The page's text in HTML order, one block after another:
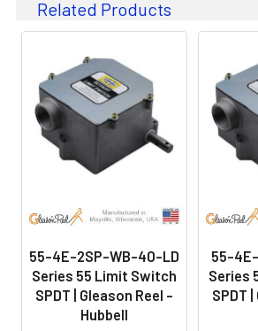
leader in the business of CABLE &
valuable cables and hoses that power
machines of all types. They improve
on the job by moving cables and hoses
hazardous locations on machinery or the
controlled environment.
Related Products
55-4E-2SP-WB-40-LD
Series 55 Limit Switch
SPDT | Gleason Reel -
Hubbell
55-
Series
SPDT